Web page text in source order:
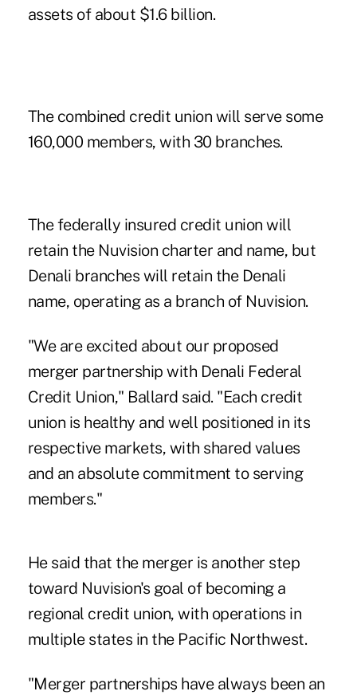
assets of about $1.6 billion.
The combined credit union will serve some
160,000 members, with 30 branches.
The federally insured credit union will
retain the Nuvision charter and name, but
Denali branches will retain the Denali
name, operating as a branch of Nuvision.
"We are excited about our proposed
merger partnership with Denali Federal
Credit Union," Ballard said. "Each credit
union is healthy and well positioned in its
respective markets, with shared values
and an absolute commitment to serving
members."
He said that the merger is another step
toward Nuvision's goal of becoming a
regional credit union, with operations in
multiple states in the Pacific Northwest.
"Merger partnerships have always been an